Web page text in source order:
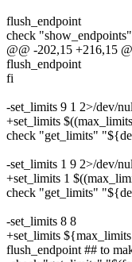
flush_endpoint
check
@@ -202,15 +216,15
flush_endpoint
fi
-set_limits 9 1 2>/dev/
+set_limits
check "get_limits"
-set_limits 1 9 2>/dev/
+set_limits 1
check "get_limits"
-set_limits 8 8
+set_limits
flush_endpoint ## to